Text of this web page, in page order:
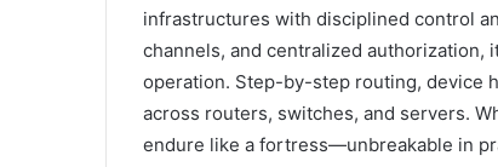
infrastructures with disciplined control
channels, and centralized authorization,
operation. Step-by-step routing, device
across routers, switches, and servers.
endure like a fortress—unbreakable in